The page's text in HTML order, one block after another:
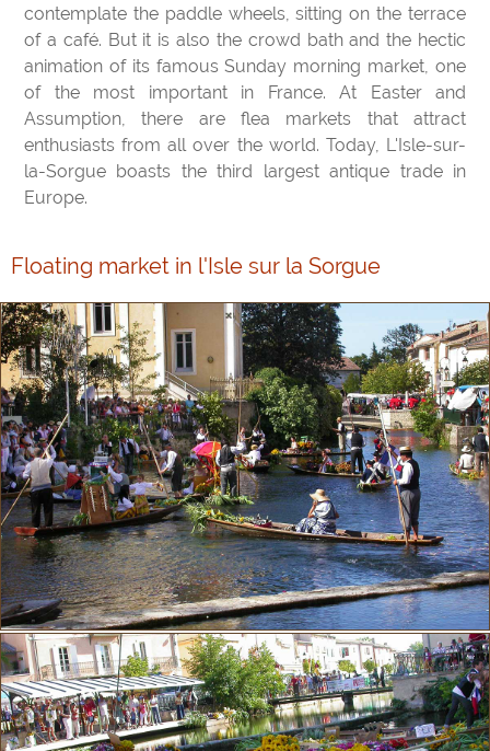
contemplate the paddle wheels, sitting on the terrace
of a café. But it is also the crowd bath and the hectic
animation of its famous Sunday morning market, one
of the most important in France. At Easter and
Assumption, there are flea markets that attract
enthusiasts from all over the world. Today, L'Isle-sur-
la-Sorgue boasts the third largest antique trade in
Europe.
Floating market in l'Isle sur la Sorgue